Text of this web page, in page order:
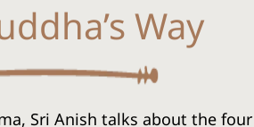
Way
Sri Anish talks about the